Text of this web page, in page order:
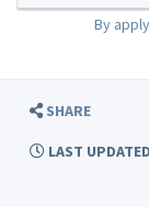
By
SHARE
LAST